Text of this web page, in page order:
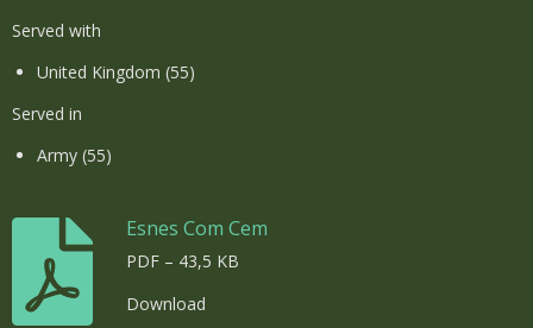
Served with
United Kingdom (55)
Served in
Army (55)
Esnes Com Cem
PDF – 43,5 KB
Download